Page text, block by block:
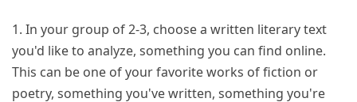
1. In your group of 2-3, choose a written literary text
you'd like to analyze, something you can find online.
This can be one of your favorite works of fiction or
poetry, something you've written, something you're